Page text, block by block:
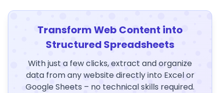
Transform Web Content into
Structured Spreadsheets
With just a few clicks, extract and organize
data from any website directly into Excel or
Google Sheets – no technical skills required.